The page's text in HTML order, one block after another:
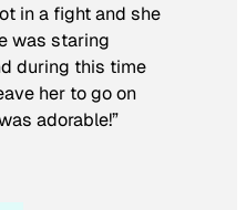
in a fight and she
was staring
during this time
her to go on
adorable!”